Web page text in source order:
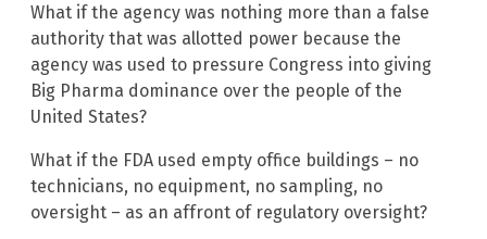
What if the agency was nothing more than a false
authority that was allotted power because the
agency was used to pressure Congress into giving
Big Pharma dominance over the people of the
United States?
What if the FDA used empty office buildings – no
technicians, no equipment, no sampling, no
oversight – as an affront of regulatory oversight?